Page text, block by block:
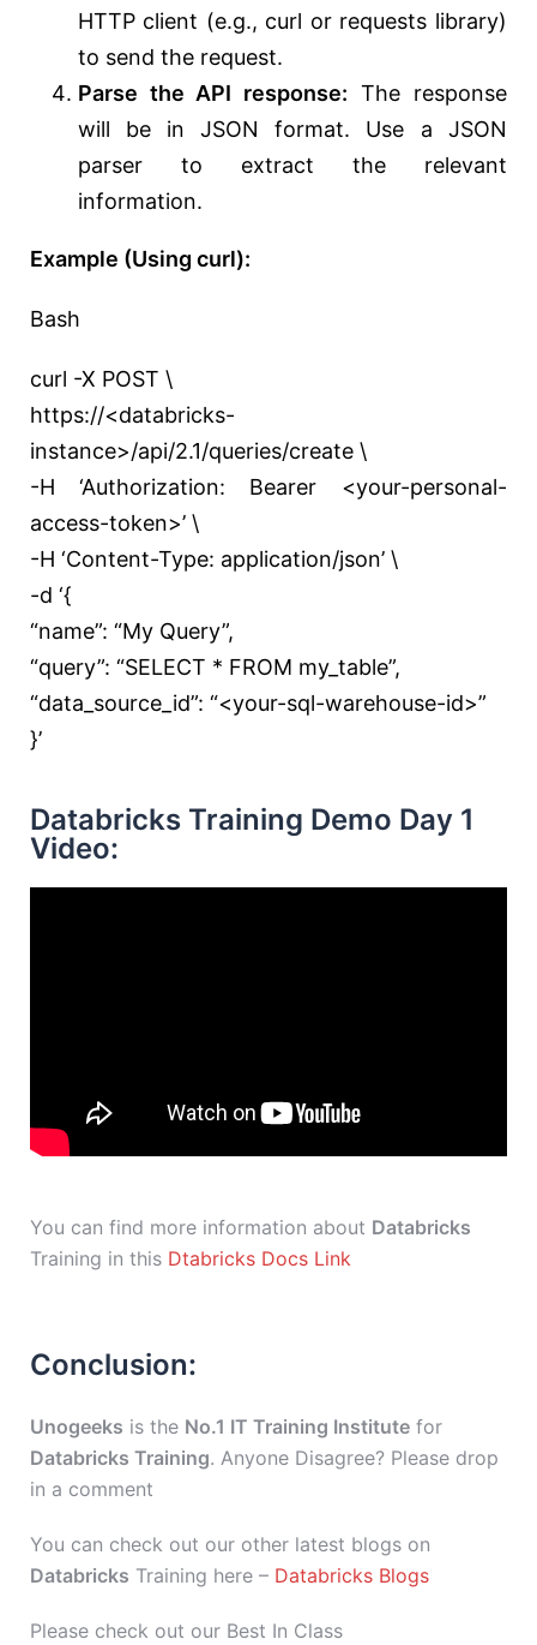
HTTP client (e.g., curl or requests library)
to send the request.
Parse the API response: The response
will be in JSON format. Use a JSON
parser to extract the relevant
information.
Example (Using curl):
Bash
curl -X POST \
https://<databricks-
instance>/api/2.1/queries/create \
-H ‘Authorization: Bearer <your-personal-
access-token>’ \
-H ‘Content-Type: application/json’ \
-d ‘{
“name”: “My Query”,
“query”: “SELECT * FROM my_table”,
“data_source_id”: “<your-sql-warehouse-id>”
}’
Databricks Training Demo Day 1
Video:
You can find more information about Databricks
Training in this Dtabricks Docs Link
Conclusion:
Unogeeks is the No.1 IT Training Institute for
Databricks Training. Anyone Disagree? Please drop
in a comment
You can check out our other latest blogs on
Databricks Training here – Databricks Blogs
Please check out our Best In Class